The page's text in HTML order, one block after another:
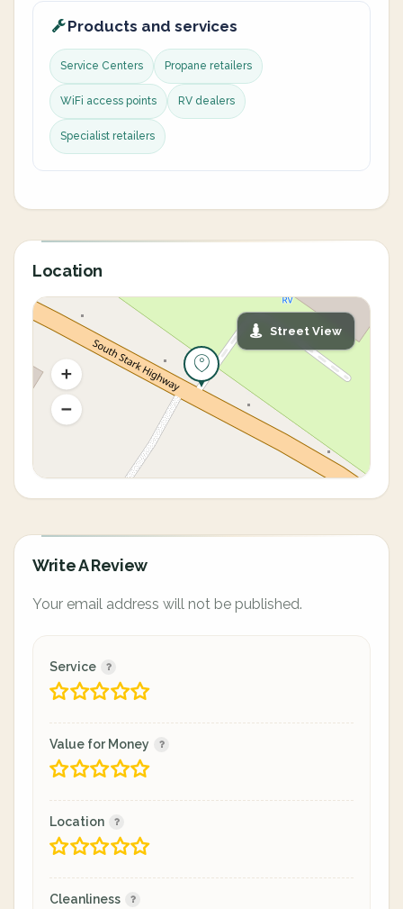
Products and services
Service Centers Propane retailers
WiFi access points RV dealers
Specialist retailers
Location
Street View
Write A Review
Your email address will not be published.
Service
Value for Money
Location
Cleanliness